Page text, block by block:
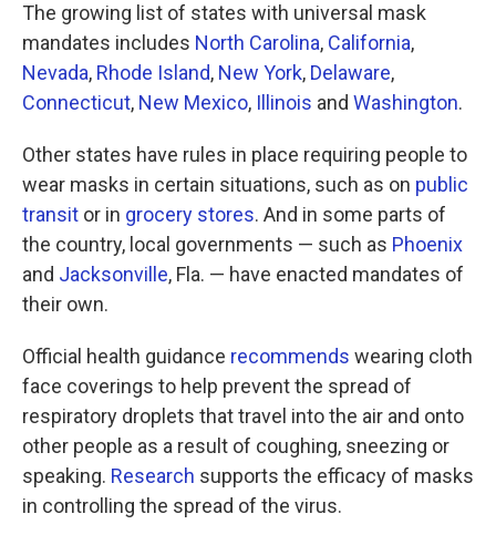
The growing list of states with universal mask
mandates includes North Carolina, California,
Nevada, Rhode Island, New York, Delaware,
Connecticut, New Mexico, Illinois and Washington.
Other states have rules in place requiring people to
wear masks in certain situations, such as on public
transit or in grocery stores. And in some parts of
the country, local governments — such as Phoenix
and Jacksonville, Fla. — have enacted mandates of
their own.
Official health guidance recommends wearing cloth
face coverings to help prevent the spread of
respiratory droplets that travel into the air and onto
other people as a result of coughing, sneezing or
speaking. Research supports the efficacy of masks
in controlling the spread of the virus.